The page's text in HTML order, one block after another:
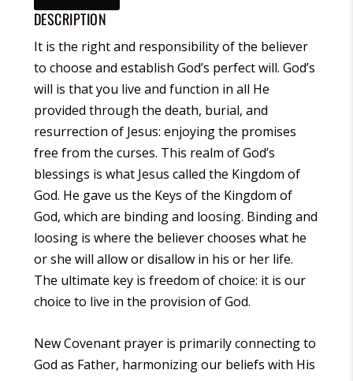
-
quantity
DESCRIPTION
It is the right and responsibility of the believer
to choose and establish God’s perfect will. God’s
will is that you live and function in all He
provided through the death, burial, and
resurrection of Jesus: enjoying the promises
free from the curses. This realm of God’s
blessings is what Jesus called the Kingdom of
God. He gave us the Keys of the Kingdom of
God, which are binding and loosing. Binding and
loosing is where the believer chooses what he
or she will allow or disallow in his or her life.
The ultimate key is freedom of choice: it is our
choice to live in the provision of God.
New Covenant prayer is primarily connecting to
God as Father, harmonizing our beliefs with His